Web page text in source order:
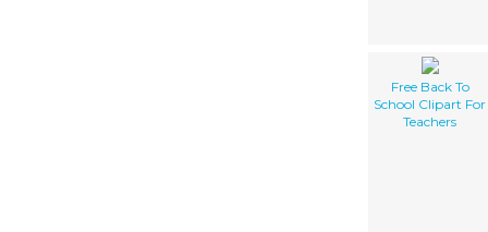
Free Back To
School Clipart For
Teachers